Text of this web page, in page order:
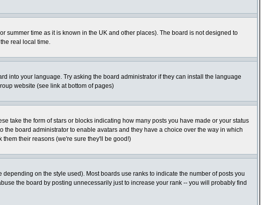
summer time as it is known in the UK and other places). The board is not designed to
real local time.
into your language. Try asking the board administrator if they can install the language
website (see link at bottom of pages)
take the form of stars or blocks indicating how many posts you have made or your status
board administrator to enable avatars and they have a choice over the way in which
their reasons (we're sure they'll be good!)
on the style used). Most boards use ranks to indicate the number of posts you
the board by posting unnecessarily just to increase your rank -- you will probably find